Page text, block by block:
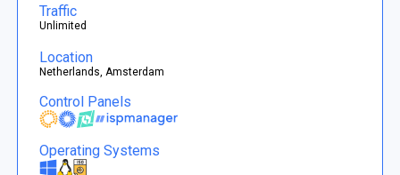
Traffic
Unlimited
Location
Netherlands, Amsterdam
Control Panels
Operating Systems